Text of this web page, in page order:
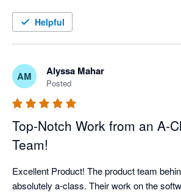
Helpful
AM Alyssa Mahar
Posted
Top-Notch Work from an A-
Team!
Excellent Product! The product team
absolutely a-class. Their work on the